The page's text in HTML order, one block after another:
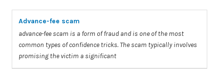
Advance-fee scam
advance-feescam is a form of fraud and is one of the most
common types of confidence tricks. Thescam typically involves
promising thevictim a significant